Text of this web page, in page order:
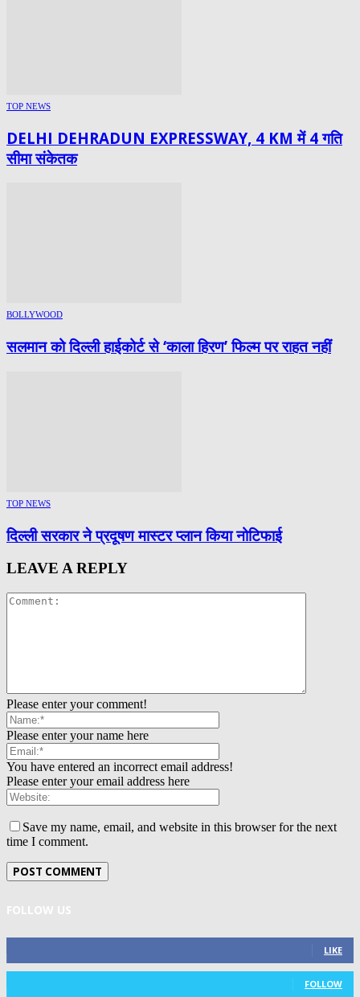
TOP NEWS
DELHI DEHRADUN EXPRESSWAY, 4 KM में 4 गति
सीमा संकेतक
BOLLYWOOD
सलमान को दिल्ली हाईकोर्ट से ‘काला हिरण’ फिल्म पर राहत नहीं
TOP NEWS
दिल्ली सरकार ने प्रदूषण मास्टर प्लान किया नोटिफाई
LEAVE A REPLY
Please enter your comment!
Please enter your name here
You have entered an incorrect email address!
Please enter your email address here
Save my name, email, and website in this browser for the next
time I comment.
FOLLOW US
LIKE
FOLLOW